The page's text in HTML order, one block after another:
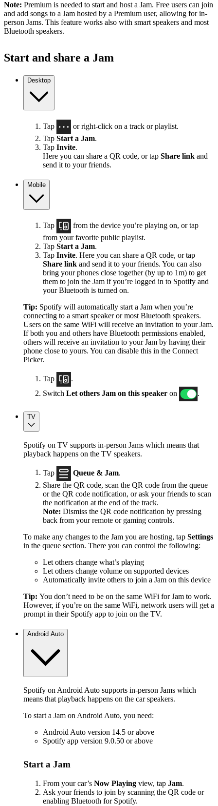
Note: Premium is needed to start and host a Jam. Free users can join
and add songs to a Jam hosted by a Premium user, allowing for in-
person Jams. This feature works also with smart speakers and most
Bluetooth speakers.
Start and share a Jam
Desktop
Tap
or right-click on a track or playlist.
Tap Start a Jam.
Tap Invite.
Here you can share a QR code, or tap Share link and
send it to your friends.
Mobile
Tap
from the device you’re playing on, or tap
from your favorite public playlist.
Tap Start a Jam.
Tap Invite. Here you can share a QR code, or tap
Share link and send it to your friends. You can also
bring your phones close together (by up to 1m) to get
them to join the Jam if you’re logged in to Spotify and
your Bluetooth is turned on.
Tip: Spotify will automatically start a Jam when you’re
connecting to a smart speaker or most Bluetooth speakers.
Users on the same WiFi will receive an invitation to your Jam.
If both you and others have Bluetooth permissions enabled,
others will receive an invitation to your Jam by having their
phone close to yours. You can disable this in the Connect
Picker.
Tap
.
Switch Let others Jam on this speaker on .
TV
Spotify on TV supports in-person Jams which means that
playback happens on the TV speakers.
Tap Queue & Jam.
Share the QR code, scan the QR code from the queue
or the QR code notification, or ask your friends to scan
the notification at the end of the track.
Note: Dismiss the QR code notification by pressing
back from your remote or gaming controls.
To make any changes to the Jam you are hosting, tap Settings
in the queue section. There you can control the following:
Let others change what’s playing
Let others change volume on supported devices
Automatically invite others to join a Jam on this device
Tip: You don’t need to be on the same WiFi for Jam to work.
However, if you’re on the same WiFi, network users will get a
prompt in their Spotify app to join on the TV.
Android Auto
Spotify on Android Auto supports in-person Jams which
means that playback happens on the car speakers.
To start a Jam on Android Auto, you need:
Android Auto version 14.5 or above
Spotify app version 9.0.50 or above
Start a Jam
From your car’s Now Playing view, tap Jam.
Ask your friends to join by scanning the QR code or
enabling Bluetooth for Spotify.